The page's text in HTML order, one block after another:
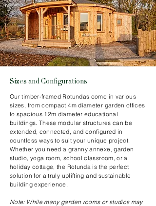
Sizes and Configurations
Our timber-framed Rotundas come in various
sizes, from compact 4m diameter garden offices
to spacious 12m diameter educational
buildings. These modular structures can be
extended, connected, and configured in
countless ways to suit your unique project.
Whether you need a granny annexe, garden
studio, yoga room, school classroom, or a
holiday cottage, the Rotunda is the perfect
solution for a truly uplifting and sustainable
building experience.
Note: While many garden rooms or studios may